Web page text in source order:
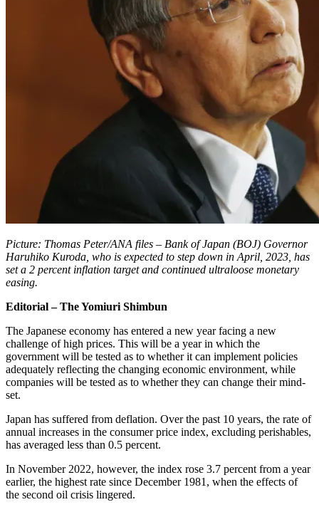
Picture: Thomas Peter/ANA files – Bank of Japan (BOJ) Governor
Haruhiko Kuroda, who is expected to step down in April, 2023, has
set a 2 percent inflation target and continued ultraloose monetary
easing.
Editorial – The Yomiuri Shimbun
The Japanese economy has entered a new year facing a new
challenge of high prices. This will be a year in which the
government will be tested as to whether it can implement policies
adequately reflecting the changing economic environment, while
companies will be tested as to whether they can change their mind-
set.
Japan has suffered from deflation. Over the past 10 years, the rate of
annual increases in the consumer price index, excluding perishables,
has averaged less than 0.5 percent.
In November 2022, however, the index rose 3.7 percent from a year
earlier, the highest rate since December 1981, when the effects of
the second oil crisis lingered.